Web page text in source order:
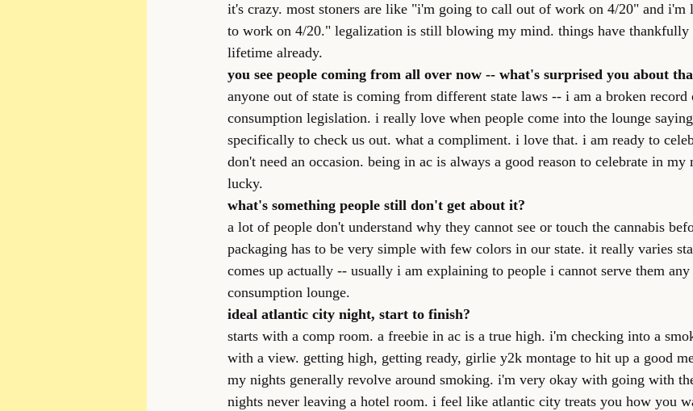
it's crazy. most stoners are like "i'm going to call out of work on 4/20" and
to work on 4/20." legalization is still blowing my mind. things have thankfully
lifetime already.
you see people coming from all over now -- what's surprised you about
anyone out of state is coming from different state laws -- i am a broken record
consumption legislation. i really love when people come into the lounge
specifically to check us out. what a compliment. i love that. i am ready to
don't need an occasion. being in ac is always a good reason to celebrate in my
lucky.
what's something people still don't get about it?
a lot of people don't understand why they cannot see or touch the cannabis
packaging has to be very simple with few colors in our state. it really varies
comes up actually -- usually i am explaining to people i cannot serve them
consumption lounge.
ideal atlantic city night, start to finish?
starts with a comp room. a freebie in ac is a true high. i'm checking into a
with a view. getting high, getting ready, girlie y2k montage to hit up a good
my nights generally revolve around smoking. i'm very okay with going with
nights never leaving a hotel room. i feel like atlantic city treats you how you